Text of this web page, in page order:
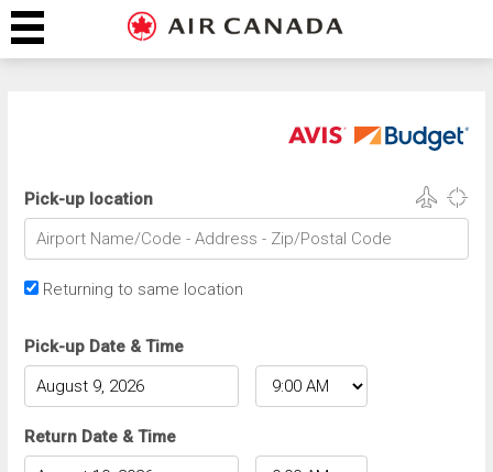
Pick-up location
Returning to same location
Pick-up Date & Time
Return Date & Time